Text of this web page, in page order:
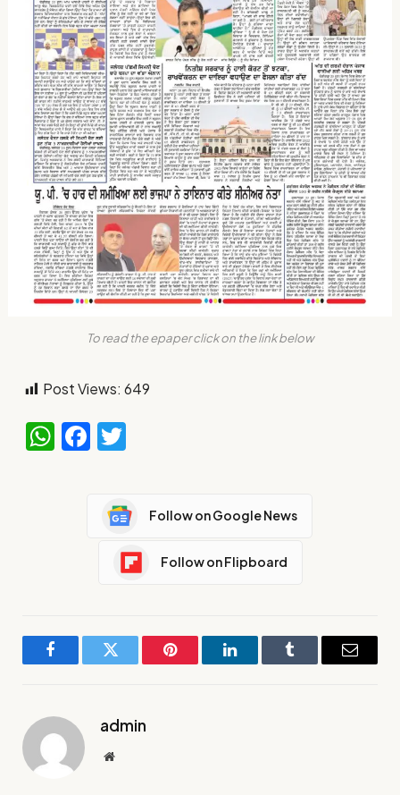
To read the epaper click on the link below
Post Views: 649
WhatsApp
Facebook
Follow on Google News
Follow on Flipboard
FacebookTwitter Pinterest LinkedInTumblr Email
admin
Website